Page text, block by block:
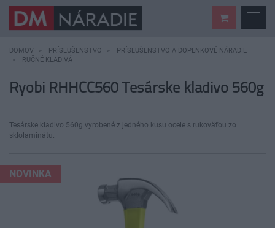
DOMOV PRÍSLUŠENSTVO
PRÍSLUŠENSTVO A DOPLNKOVÉ NÁRADIE
RUČNÉ KLADIVÁ
Ryobi RHHCC560 Tesárske kladivo 560g
Tesárske kladivo 560g vyrobené z jedného kusu ocele s rukoväťou zo
sklolaminátu.
NOVINKA